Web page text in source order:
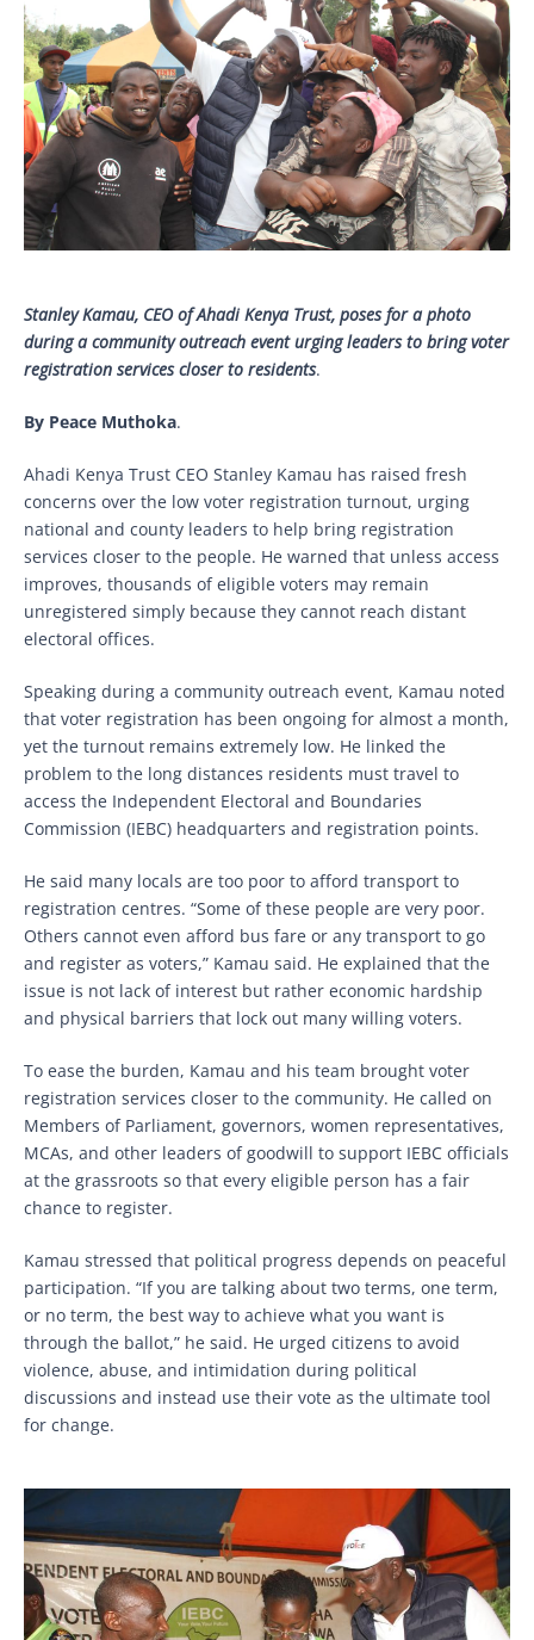
Stanley Kamau, CEO of Ahadi Kenya Trust, poses for a photo
during a community outreach event urging leaders to bring voter
registration services closer to residents.
By Peace Muthoka.
Ahadi Kenya Trust CEO Stanley Kamau has raised fresh
concerns over the low voter registration turnout, urging
national and county leaders to help bring registration
services closer to the people. He warned that unless access
improves, thousands of eligible voters may remain
unregistered simply because they cannot reach distant
electoral offices.
Speaking during a community outreach event, Kamau noted
that voter registration has been ongoing for almost a month,
yet the turnout remains extremely low. He linked the
problem to the long distances residents must travel to
access the Independent Electoral and Boundaries
Commission (IEBC) headquarters and registration points.
He said many locals are too poor to afford transport to
registration centres. “Some of these people are very poor.
Others cannot even afford bus fare or any transport to go
and register as voters,” Kamau said. He explained that the
issue is not lack of interest but rather economic hardship
and physical barriers that lock out many willing voters.
To ease the burden, Kamau and his team brought voter
registration services closer to the community. He called on
Members of Parliament, governors, women representatives,
MCAs, and other leaders of goodwill to support IEBC officials
at the grassroots so that every eligible person has a fair
chance to register.
Kamau stressed that political progress depends on peaceful
participation. “If you are talking about two terms, one term,
or no term, the best way to achieve what you want is
through the ballot,” he said. He urged citizens to avoid
violence, abuse, and intimidation during political
discussions and instead use their vote as the ultimate tool
for change.